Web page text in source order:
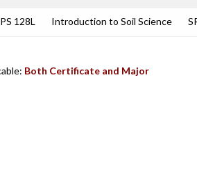
128L Introduction to Soil Science
Both Certificate and Major